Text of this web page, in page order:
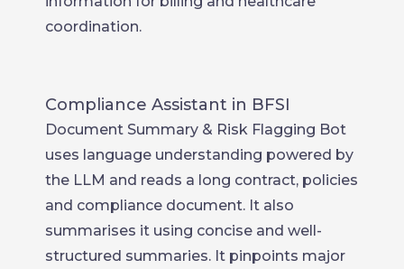
coordination.
Compliance Assistant in BFSI
Document Summary & Risk Flagging Bot
uses language understanding powered by
the LLM and reads a long contract, policies
and compliance document. It also
summarises it using concise and well-
structured summaries. It pinpoints major